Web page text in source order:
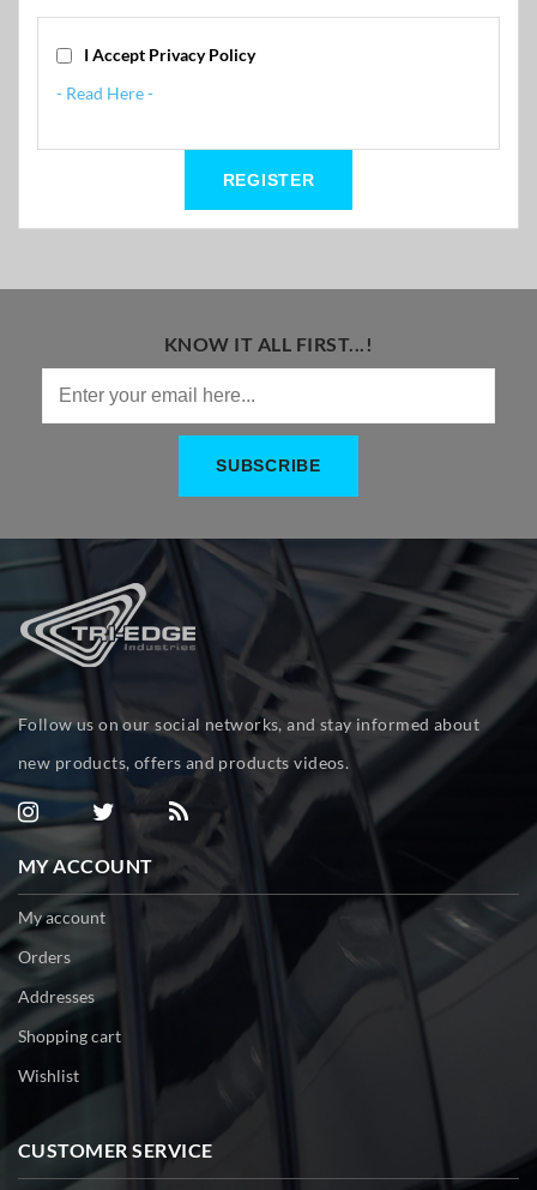
I Accept Privacy Policy
- Read Here -
KNOW IT ALL FIRST...!
Follow us on our social networks, and stay informed about
new products, offers and products videos.
MY ACCOUNT
My account
Orders
Addresses
Shopping cart
Wishlist
CUSTOMER SERVICE